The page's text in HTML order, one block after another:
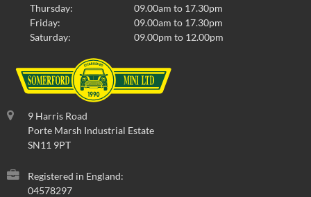
Thursday:
09.00am to 17.30pm
Friday:
09.00am to 17.30pm
Saturday:
09.00pm to 12.00pm
9 Harris Road
Porte Marsh Industrial Estate
SN11 9PT
Registered in England:
04578297